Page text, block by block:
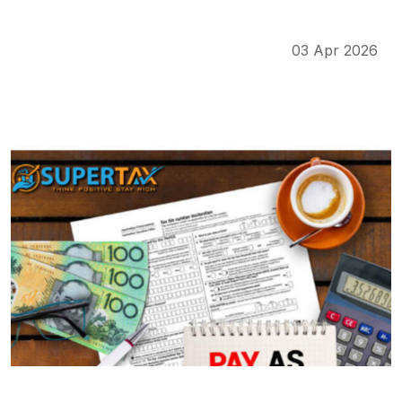
03 Apr 2026